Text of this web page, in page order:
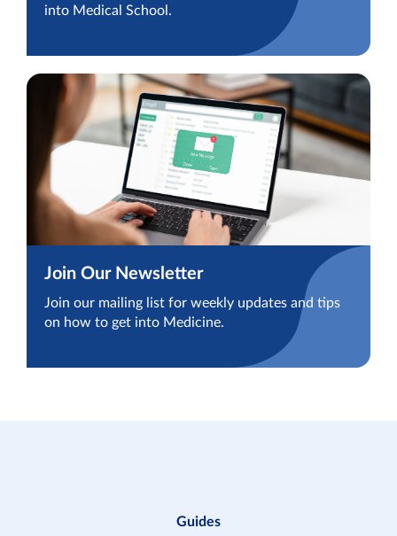
into Medical School.
Join Our Newsletter
Join our mailing list for weekly updates and tips
on how to get into Medicine.
Guides